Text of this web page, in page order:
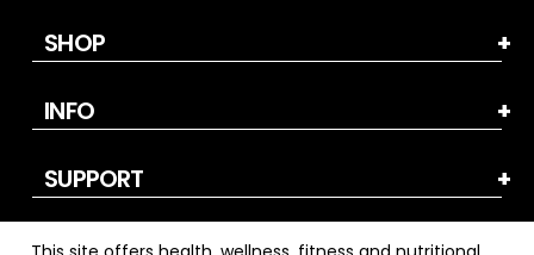
SHOP
INFO
SUPPORT